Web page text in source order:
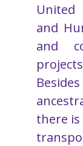
United
and
and
there